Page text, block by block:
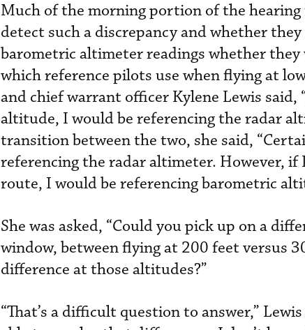
Much of the morning portion of the
detect such a discrepancy and whether
barometric altimeter readings whether
which reference pilots use when flying at
and chief warrant officer Kylene Lewis
altitude, I would be referencing the radar
transition between the two, she said,
referencing the radar altimeter. However, if
route, I would be referencing barometric
She was asked, “Could you pick up on a
window, between flying at 200 feet versus
difference at those altitudes?”
“That’s a difficult question to answer,”